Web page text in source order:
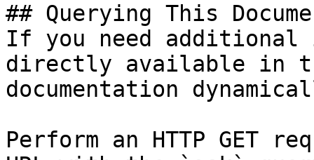
## Querying This
If you need
directly available in
documentation
Perform an HTTP GET